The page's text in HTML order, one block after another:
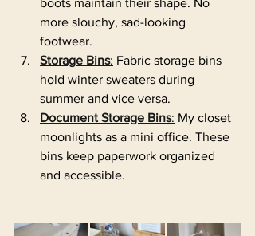
more slouchy, sad-looking
footwear.
Storage Bins: Fabric storage bins
hold winter sweaters during
summer and vice versa.
Document Storage Bins: My closet
moonlights as a mini office. These
bins keep paperwork organized
and accessible.